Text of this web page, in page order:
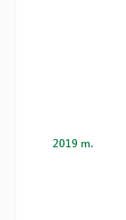
2019 m.